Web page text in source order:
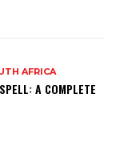
AFRICA
A COMPLETE